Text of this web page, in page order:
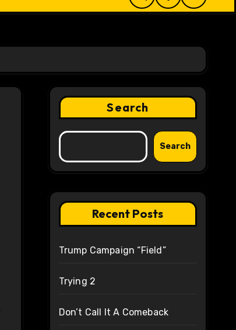
Search
Search
Recent Posts
Trump Campaign “Field”
Trying 2
Don’t Call It A Comeback